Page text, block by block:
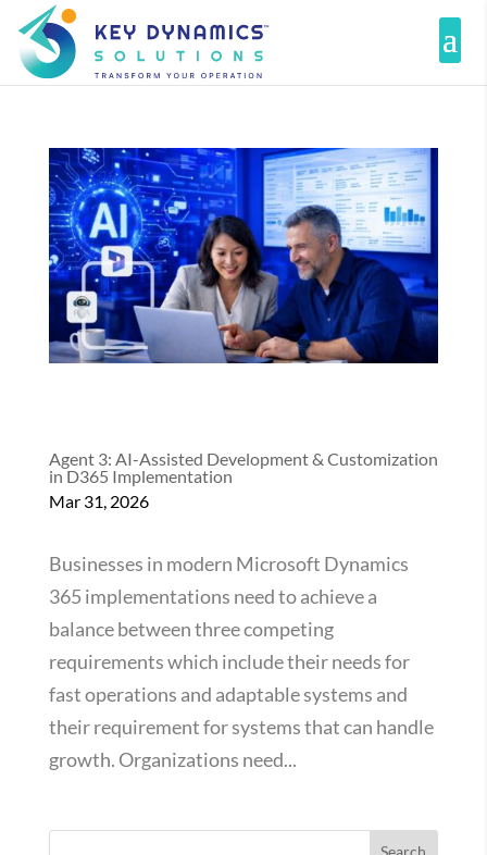
Agent 3: AI-Assisted Development & Customization
in D365 Implementation
Mar 31, 2026
Businesses in modern Microsoft Dynamics
365 implementations need to achieve a
balance between three competing
requirements which include their needs for
fast operations and adaptable systems and
their requirement for systems that can handle
growth. Organizations need...